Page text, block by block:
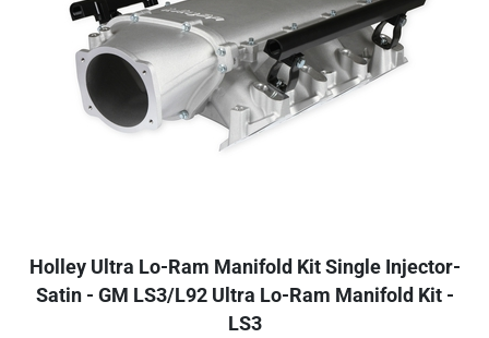
Holley Ultra Lo-Ram Manifold Kit Single Injector-
Satin - GM LS3/L92 Ultra Lo-Ram Manifold Kit -
LS3